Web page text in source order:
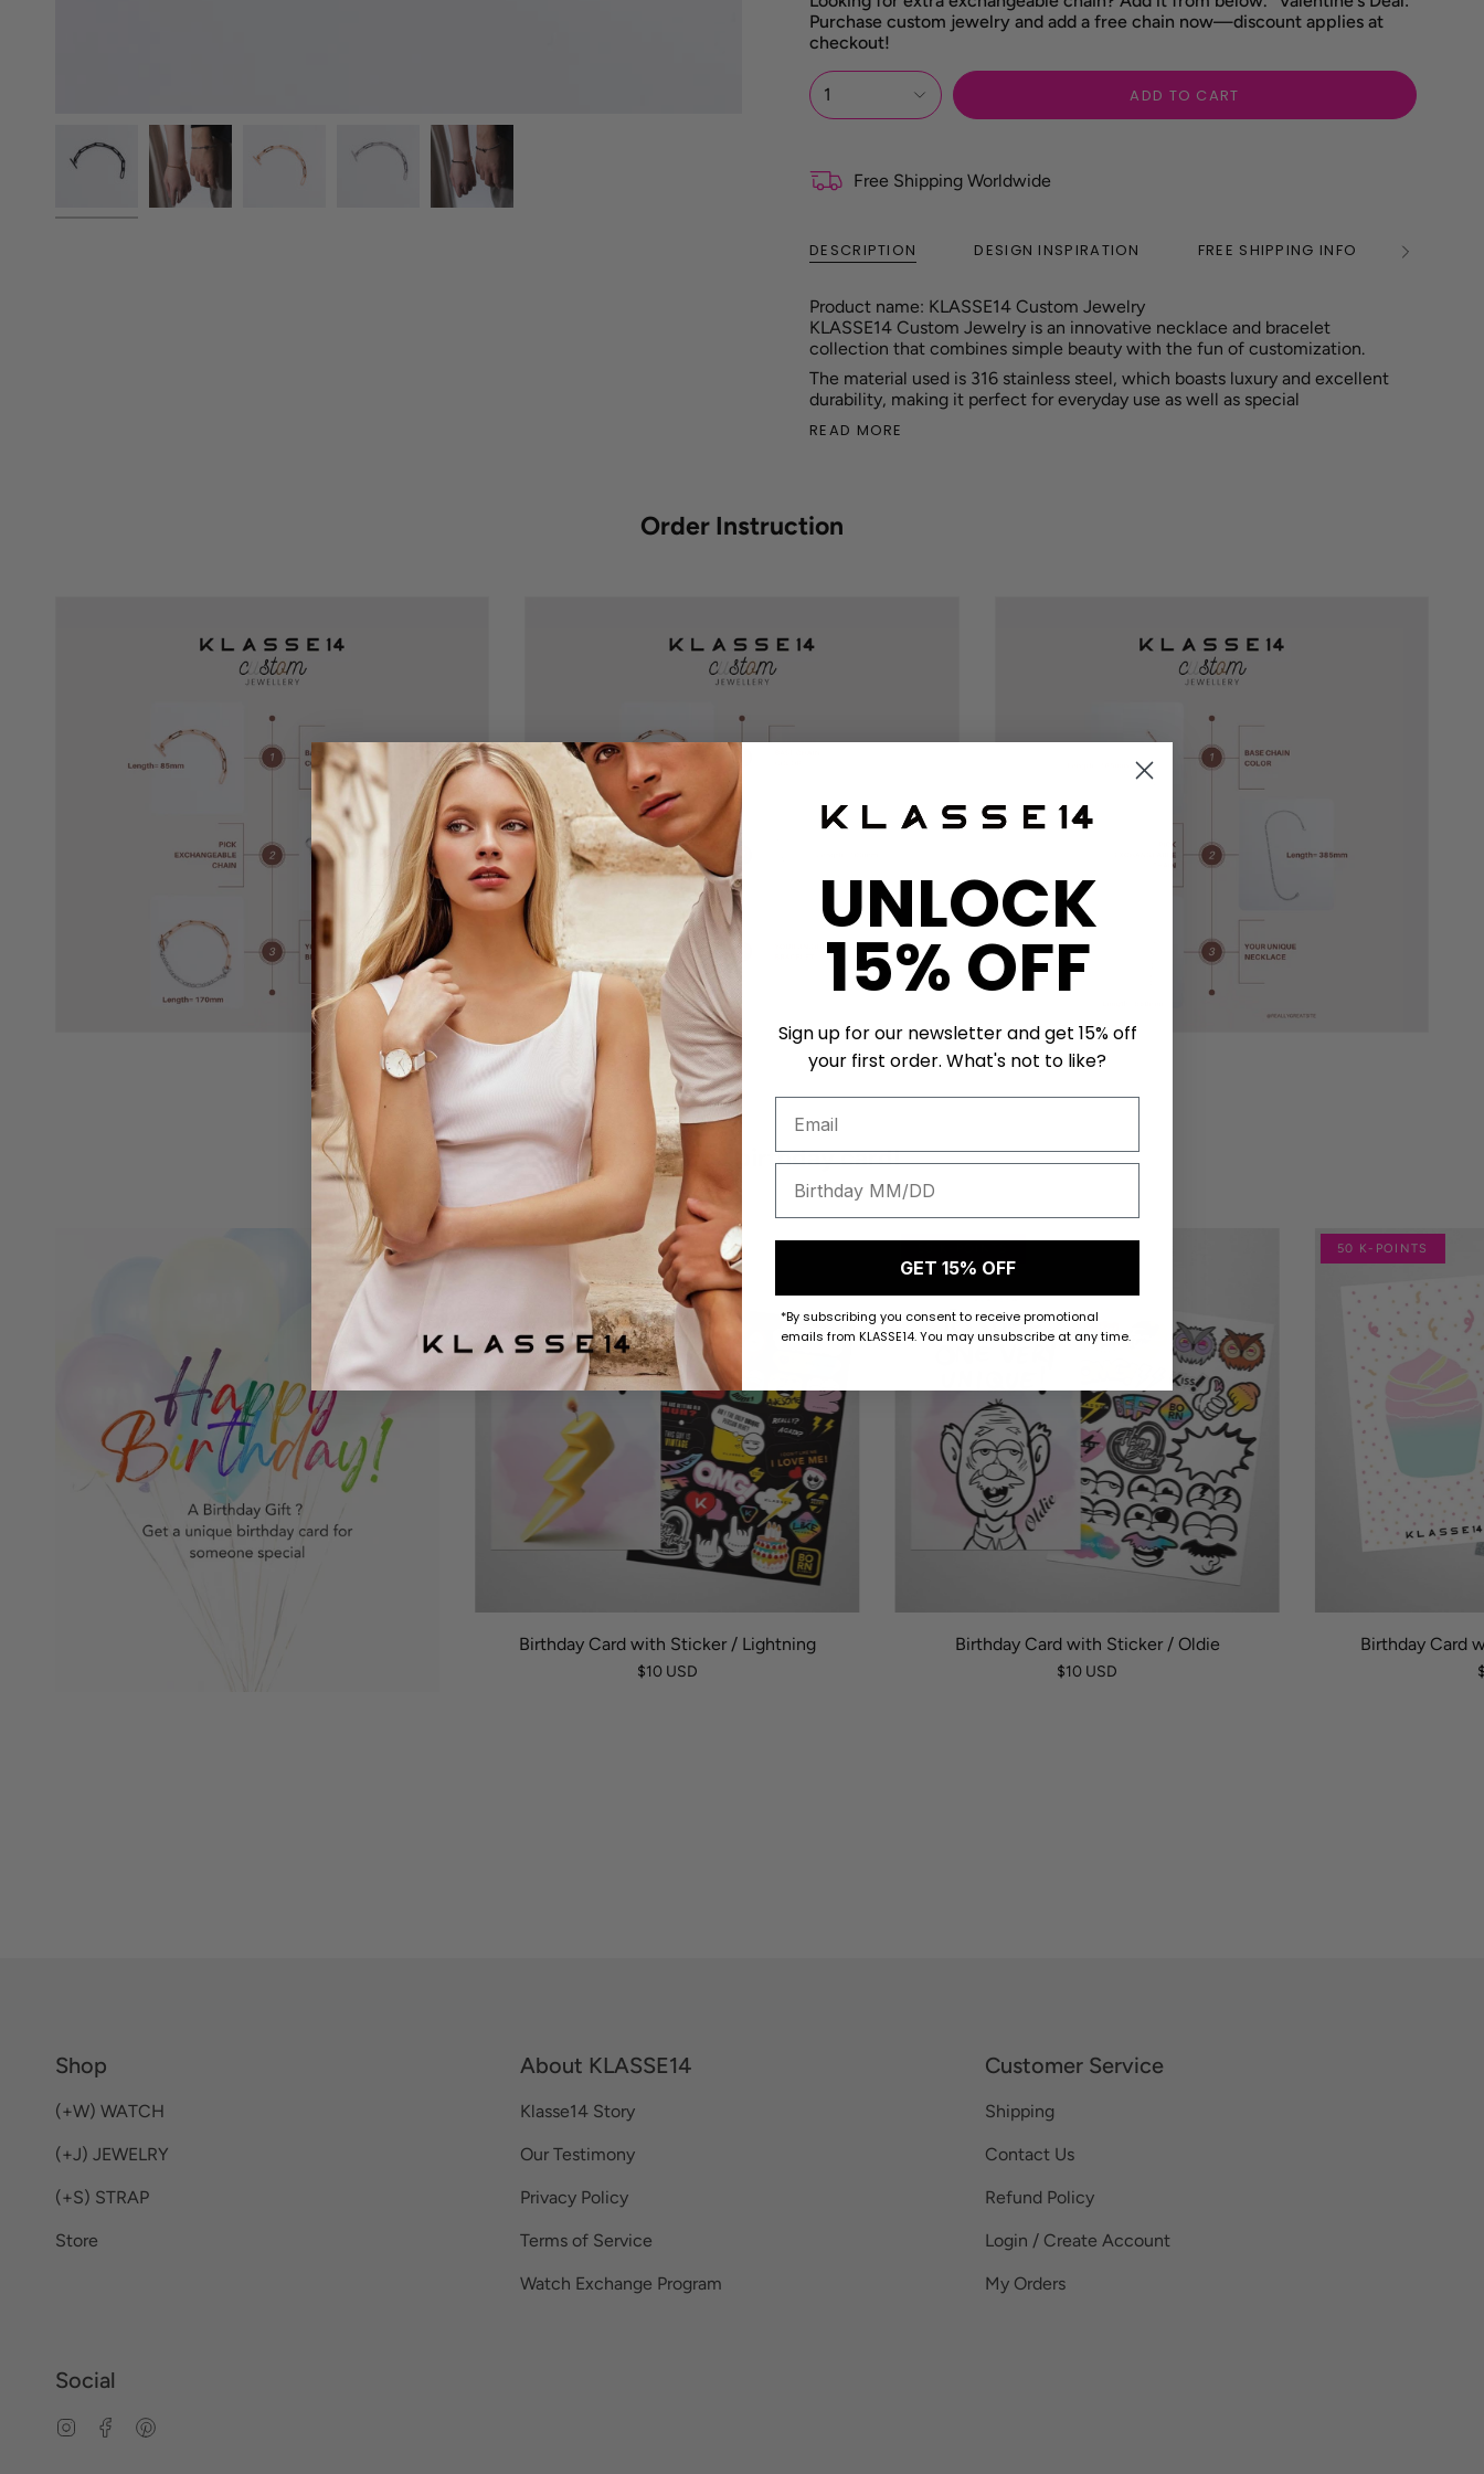
Purchase custom jewelry and add a free chain now—discount applies at
checkout!
1 ADD TO CART
Free Shipping Worldwide
DESCRIPTION DESIGN INSPIRATION FREE SHIPPING INFO
Product name: KLASSE14 Custom Jewelry
KLASSE14 Custom Jewelry is an innovative necklace and bracelet
collection that combines simple beauty with the fun of customization.
The material used is 316 stainless steel, which boasts luxury and excellent
durability, making it perfect for everyday use as well as special
READ MORE
Order Instruction
Get a unique birthday card!
50 K-POINTS
Birthday Card with Sticker / Lightning
$10 USD
Birthday Card with Sticker / Oldie
$10 USD
50 K-POINTS
Birthday Card
Shop
(+W) WATCH
(+J) JEWELRY
(+S) STRAP
Store
About KLASSE14
Klasse14 Story
Our Testimony
Privacy Policy
Terms of Service
Watch Exchange Program
Customer Service
Shipping
Contact Us
Refund Policy
Login / Create Account
My Orders
Social
InstagramFacebook
UNLOCK
15% OFF
Sign up for our newsletter and get 15% off
your first order. What's not to like?
GET 15% OFF
*By subscribing you consent to receive promotional
emails from KLASSE14. You may unsubscribe at any time.